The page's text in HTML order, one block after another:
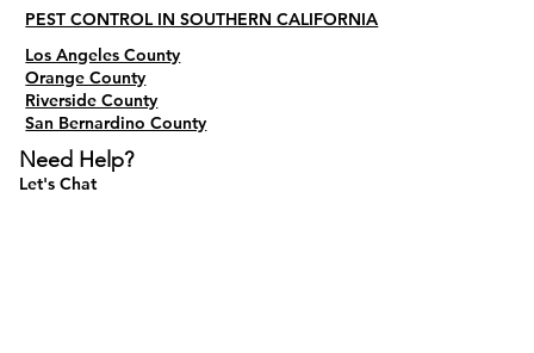
PEST CONTROL IN SOUTHERN CALIFORNIA
Los Angeles County
Orange County
Riverside County
San Bernardino County
Need Help?
Let's Chat